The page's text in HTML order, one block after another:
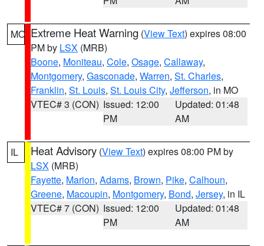
MO Extreme Heat Warning (View Text) expires 08:00
PM by LSX (MRB)
Boone, Moniteau, Cole, Osage, Callaway,
Montgomery, Gasconade, Warren, St. Charles,
Franklin, St. Louis, St. Louis City, Jefferson, in MO
VTEC# 3 (CON) Issued: 12:00
PM
Updated: 01:48
AM
IL Heat Advisory (View Text) expires 08:00 PM by
LSX (MRB)
Fayette, Marion, Adams, Brown, Pike, Calhoun,
Greene, Macoupin, Montgomery, Bond, Jersey, in IL
VTEC# 7 (CON) Issued: 12:00
PM
Updated: 01:48
AM